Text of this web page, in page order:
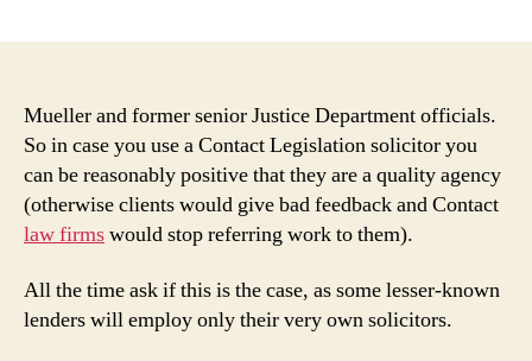
Mueller and former senior Justice Department officials.
So in case you use a Contact Legislation solicitor you
can be reasonably positive that they are a quality agency
(otherwise clients would give bad feedback and Contact
law firmswould stop referring work to them).
All the time ask if this is the case, as some lesser-known
lenders will employ only their very own solicitors.